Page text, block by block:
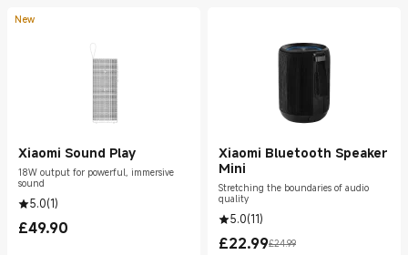
New
Xiaomi Sound Play
18W output for powerful, immersive
sound
5.0(1)
£49.90
Current Price £49.90
Xiaomi Bluetooth Speaker
Mini
Stretching the boundaries of audio
quality
5.0(11)
£22.99
Current Price £22.99
£24.99
Marketing price £24.99